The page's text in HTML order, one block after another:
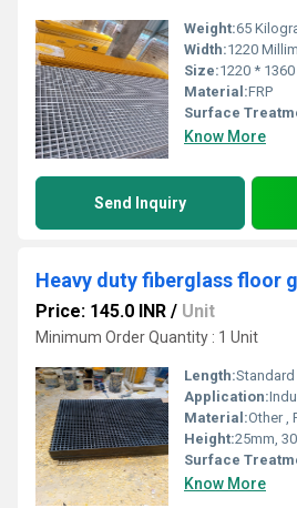
Weight:65
Width:1220
Size:1220 *
Material:FRP
Surface
Know More
Send Inquiry
Heavy duty fiberglass floor
Price: 145.0 INR / Unit
Minimum Order Quantity : 1 Unit
Length:Standard
Application:Industrial
Material:Other ,
Height:25mm,
Surface
Know More